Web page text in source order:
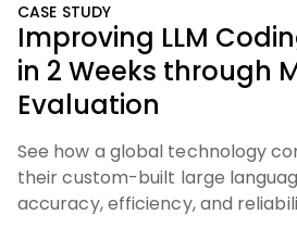
CASE STUDY
Improving LLM
in 2 Weeks through
Evaluation
See how a global technology
their custom-built large
accuracy, efficiency, and